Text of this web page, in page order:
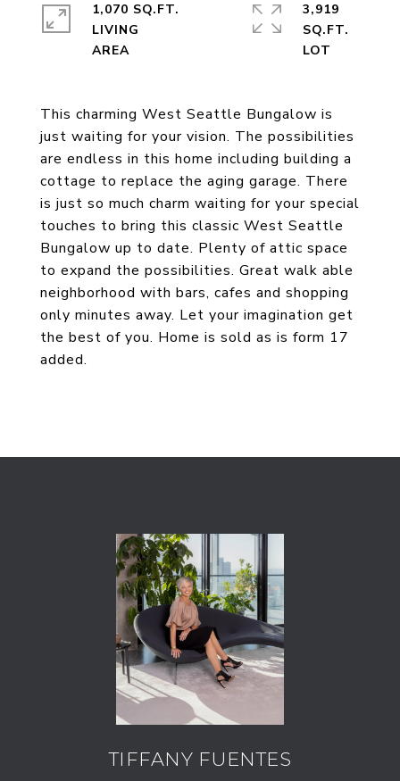
This charming West Seattle Bungalow is
just waiting for your vision. The possibilities
are endless in this home including building a
cottage to replace the aging garage. There
is just so much charm waiting for your special
touches to bring this classic West Seattle
Bungalow up to date. Plenty of attic space
to expand the possibilities. Great walk able
neighborhood with bars, cafes and shopping
only minutes away. Let your imagination get
the best of you. Home is sold as is form 17
added.
1,070 SQ.FT.
LIVING
3,919
SQ.FT.
TIFFANY FUENTES